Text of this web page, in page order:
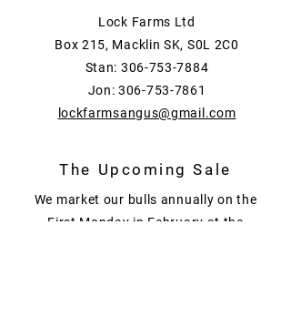
Lock Farms Ltd
Box 215, Macklin SK, S0L 2C0
Stan: 306-753-7884
Jon:306-753-7861
lockfarmsangus@gmail.com
The Upcoming Sale
We market our bulls annually on the
First Monday in February at the